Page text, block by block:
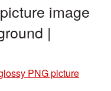
image
|
PNG picture